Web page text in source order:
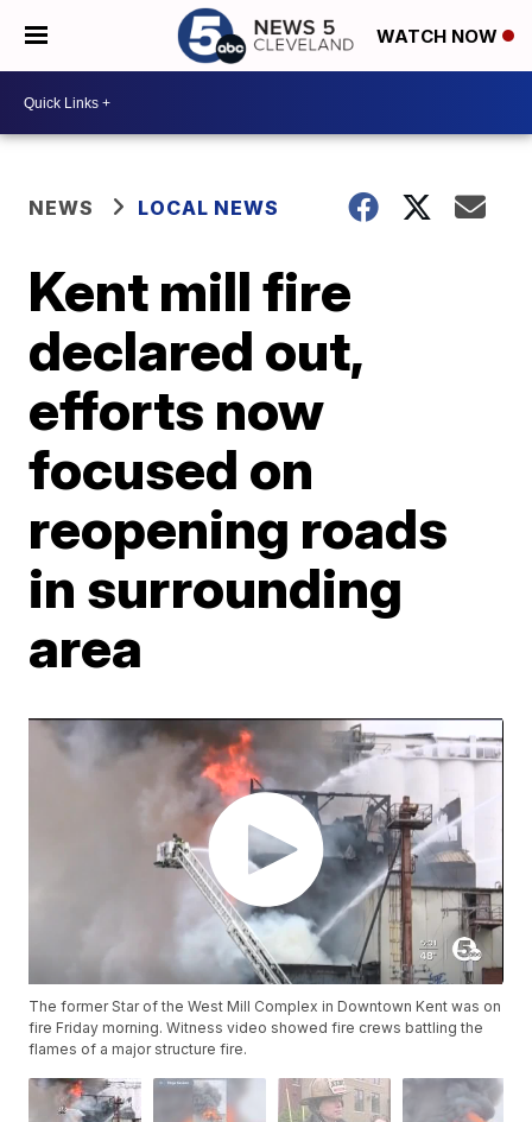
WATCH NOW
NEWS LOCAL NEWS
Kent mill fire
declared out,
efforts now
focused on
reopening roads
in surrounding
area
The former Star of the West Mill Complex in Downtown Kent was on
fire Friday morning. Witness video showed fire crews battling the
flames of a major structure fire.